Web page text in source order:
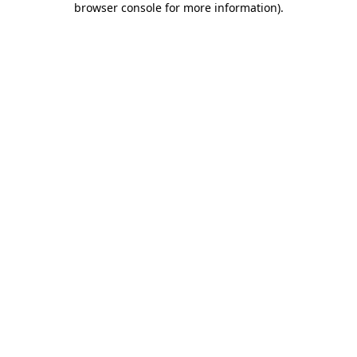
browser console for more information).